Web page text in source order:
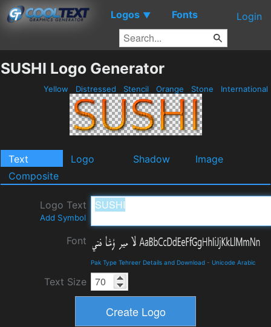
Logos ▼ Fonts Login
SUSHI Logo Generator
Yellow Distressed Stencil Orange Stone International
Text Logo Shadow
Image
Composite
Logo Text
Add Symbol
Font
Pak Type Tehreer Details and Download - Unicode Arabic
Text Size